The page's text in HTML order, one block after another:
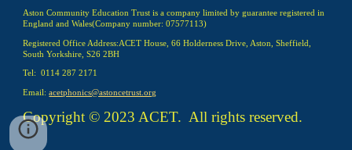
Aston Community Education Trust is a company limited by guarantee registered in
England and Wales(Company number: 07577113)
Registered Office Address:ACET House, 66 Holderness Drive, Aston, Sheffield,
South Yorkshire, S26 2BH
Tel: 0114 287 2171
Email:acetphonics@astoncetrust.org
Copyright © 2023 ACET. All rights reserved.